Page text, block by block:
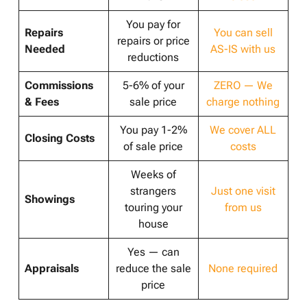
Repairs
Needed
You pay for
repairs or price
reductions
You can sell
AS-IS with us
Commissions
& Fees
5-6% of your
sale price
ZERO — We
charge nothing
Closing Costs
You pay 1-2%
of sale price
We cover ALL
costs
Showings
Weeks of
strangers
touring your
house
Just one visit
from us
Appraisals
Yes — can
reduce the sale
price
None required